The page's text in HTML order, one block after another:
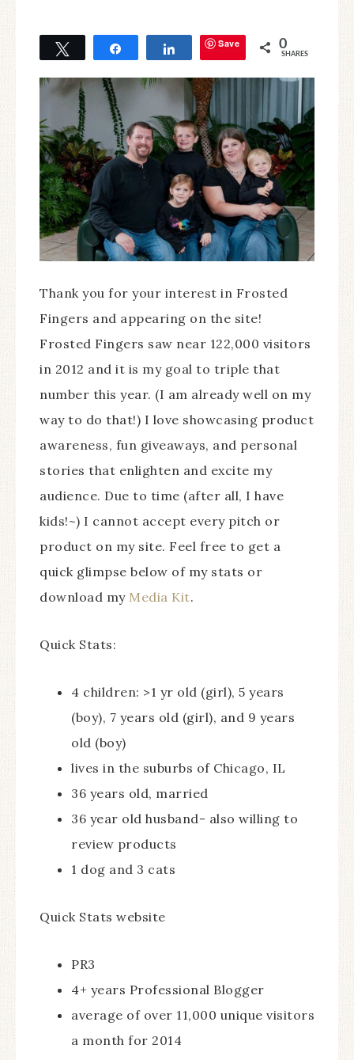
Tweet Share Save 0
SHARES
Thank you for your interest in Frosted
Fingers and appearing on the site!
Frosted Fingers saw near 122,000 visitors
in 2012 and it is my goal to triple that
number this year. (I am already well on my
way to do that!) I love showcasing product
awareness, fun giveaways, and personal
stories that enlighten and excite my
audience. Due to time (after all, I have
kids!~) I cannot accept every pitch or
product on my site. Feel free to get a
quick glimpse below of my stats or
download my Media Kit.
Quick Stats:
4 children: >1 yr old (girl), 5 years
(boy), 7 years old (girl), and 9 years
old (boy)
lives in the suburbs of Chicago, IL
36 years old, married
36 year old husband- also willing to
review products
1 dog and 3 cats
Quick Stats website
PR3
4+ years Professional Blogger
average of over 11,000 unique visitors
a month for 2014